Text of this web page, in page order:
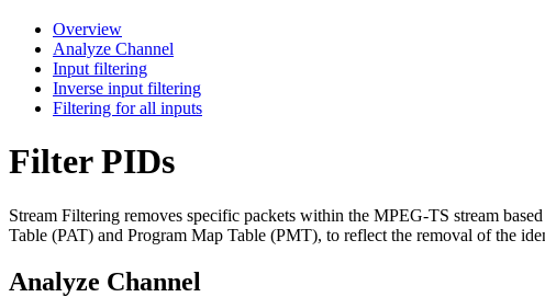
Overview
Analyze Channel
Input filtering
Inverse input filtering
Filtering for all inputs
Filter PIDs
Stream Filtering removes specific packets within the MPEG-TS stream
Table (PAT) and Program Map Table (PMT), to reflect the removal of the
Analyze Channel